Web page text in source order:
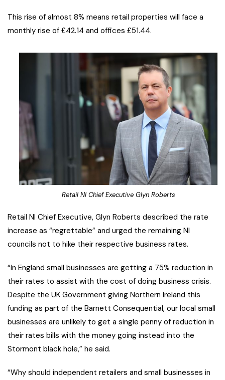
This rise of almost 8% means retail properties will face a
monthly rise of £42.14 and offices £51.44.
Retail NI Chief Executive Glyn Roberts
Retail NI Chief Executive, Glyn Roberts described the rate
increase as “regrettable” and urged the remaining NI
councils not to hike their respective business rates.
“In England small businesses are getting a 75% reduction in
their rates to assist with the cost of doing business crisis.
Despite the UK Government giving Northern Ireland this
funding as part of the Barnett Consequential, our local small
businesses are unlikely to get a single penny of reduction in
their rates bills with the money going instead into the
Stormont black hole,” he said.
“Why should independent retailers and small businesses in